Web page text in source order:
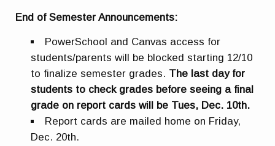
End of Semester Announcements:
PowerSchool and Canvas access for
students/parents will be blocked starting 12/10
to finalize semester grades. The last day for
students to check grades before seeing a final
grade on report cards will be Tues, Dec. 10th.
Report cards are mailed home on Friday,
Dec. 20th.